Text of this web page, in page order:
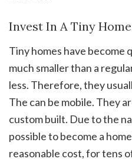
Invest In A Tiny Home
Tiny homes have become
much smaller than a
less. Therefore, they
The can be mobile. They
custom built. Due to the
possible to become a
reasonable cost, for tens